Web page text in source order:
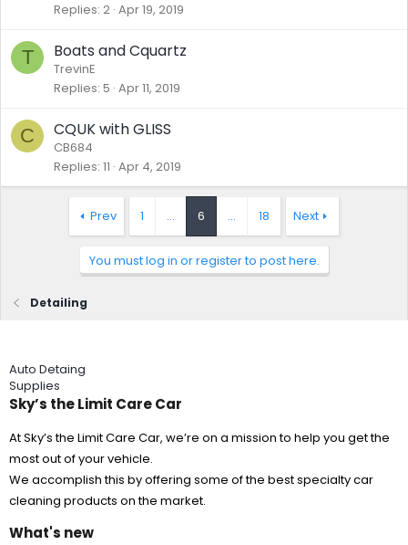
Replies 2 Apr 19, 2019
T Boats and Cquartz
TrevinE
Replies 5 Apr 11, 2019
C CQUK with GLISS
CB684
Replies 11 Apr 4, 2019
Prev 1 … 6 … 18 Next
You must log in or register to post here.
Detailing
Auto Detaing
Supplies
Sky’s the Limit Care Car
At Sky’s the Limit Care Car, we’re on a mission to help you get the
most out of your vehicle.
We accomplish this by offering some of the best specialty car
cleaning products on the market.
What's new